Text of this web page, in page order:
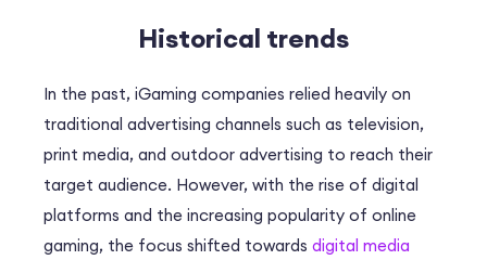
Historical trends
In the past, iGaming companies relied heavily on
traditional advertising channels such as television,
print media, and outdoor advertising to reach their
target audience. However, with the rise of digital
platforms and the increasing popularity of online
gaming, the focus shifted towards digital media